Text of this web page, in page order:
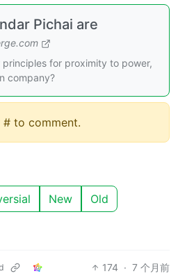
Pichai are
principles for proximity to power,
company?
# to comment.
New Old
174 · 7 个月前